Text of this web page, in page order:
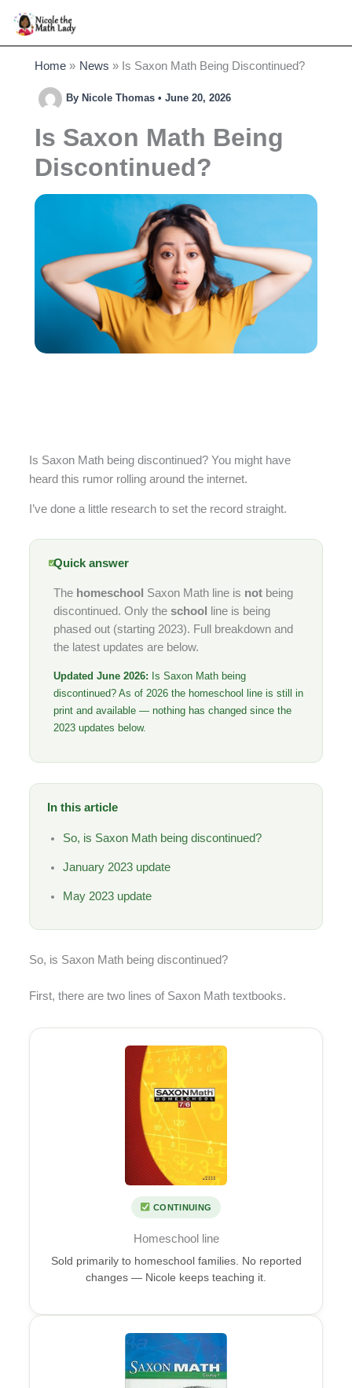
content
Home
News Is Saxon Math Being Discontinued?
By Nicole Thomas • June 20, 2026
Is Saxon Math Being
Discontinued?
Is Saxon Math being discontinued? You might have
heard this rumor rolling around the internet.
I’ve done a little research to set the record straight.
Quick answer
The homeschool Saxon Math line is notbeing
discontinued. Only the school
line is being
phased out (starting 2023). Full breakdown and
the latest updates are below.
Updated June 2026: Is Saxon Math being
discontinued? As of 2026 the homeschool line is still in
print and available — nothing has changed since the
2023 updates below.
In this article
So, is Saxon Math being discontinued?
January 2023 update
May 2023 update
So, is Saxon Math being discontinued?
First, there are two lines of Saxon Math textbooks.
CONTINUING
Homeschool line
Sold primarily to homeschool families. No reported
changes — Nicole keeps teaching it.